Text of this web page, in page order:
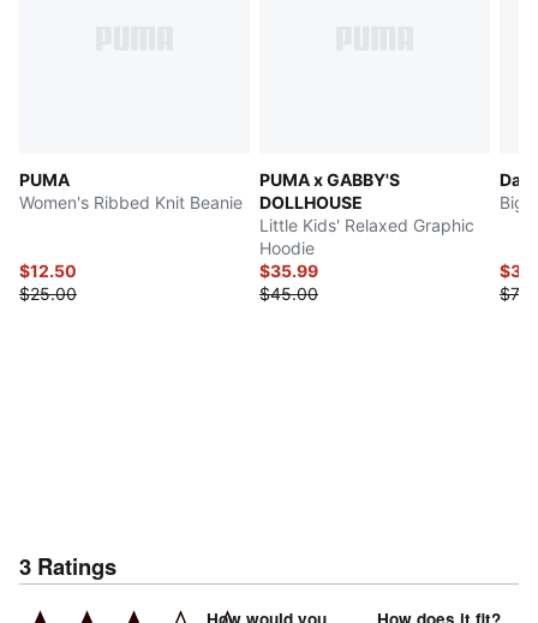
PUMA
Women's Ribbed Knit Beanie
$12.50
$25.00
PUMA x GABBY'S
DOLLHOUSE
Little Kids' Relaxed Graphic
Hoodie
$35.99
$45.00
Big
3 Ratings